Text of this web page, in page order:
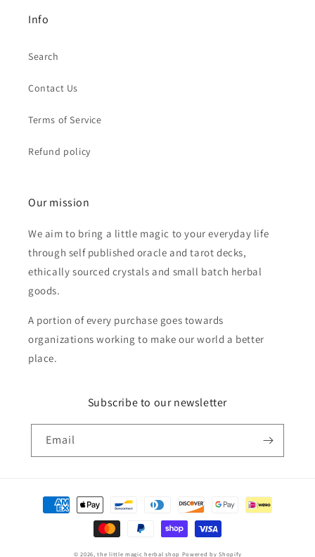
Info
Search
Contact Us
Terms of Service
Refund policy
Our mission
We aim to bring a little magic to your everyday life
through self published oracle and tarot decks,
ethically sourced crystals and small batch herbal
goods.
A portion of every purchase goes towards
organizations working to make our world a better
place.
Subscribe to our newsletter
Email
Payment
methods
© 2026,the little magic herbal shop Powered by Shopify